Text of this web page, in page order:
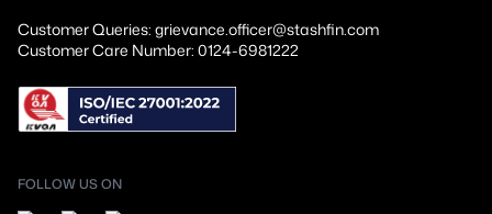
Customer Queries: grievance.officer@stashfin.com
Customer Care Number: 0124-6981222
FOLLOW US ON